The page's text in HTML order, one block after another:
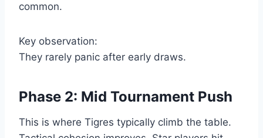
common.
Key observation:
They rarely panic after early draws.
Phase 2: Mid Tournament Push
This is where Tigres typically climb the table.